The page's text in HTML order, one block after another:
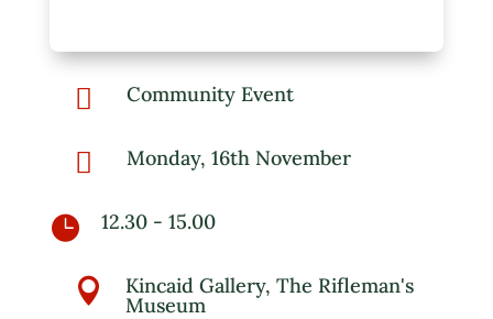
 Community Event
 Monday, 16th November
 12.30 - 15.00
 Kincaid Gallery, The Rifleman's
Museum